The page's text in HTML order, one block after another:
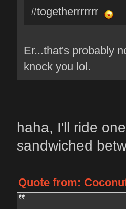
#togetherrrrrrr
Er...that's probably
knock you lol.
haha, I'll ride
sandwiched
Quote from: